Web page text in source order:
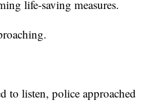
life-saving measures.
to listen, police approached